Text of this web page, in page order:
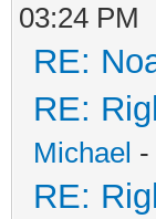
03:24 PM
RE:
RE:
Michael -
RE: